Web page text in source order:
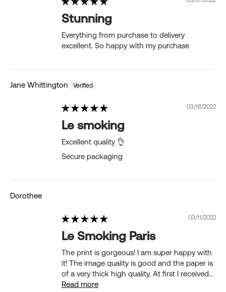
Stunning
Everything from purchase to delivery
excellent. So happy with my purchase
Jane Whittington
03/18/2022
Le smoking
Excellent quality 👌
Secure packaging
Dorothee
03/11/2022
Le Smoking Paris
The print is gorgeous! I am super happy with
it! The image quality is good and the paper is
of a very thick high quality. At first I received...
Read more